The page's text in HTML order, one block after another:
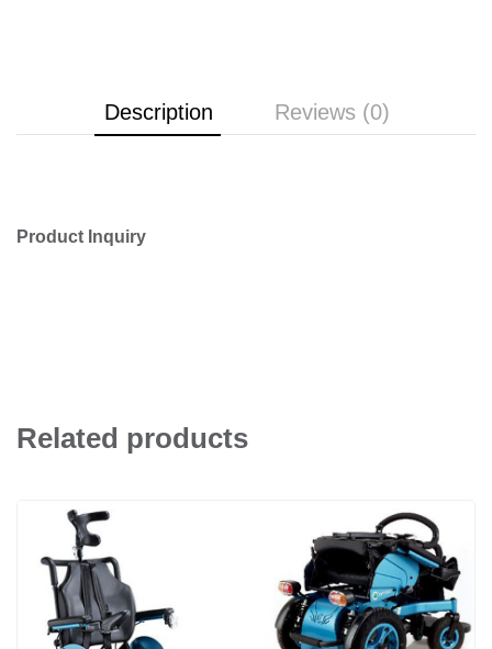
Description Reviews (0)
Product Inquiry
Related products